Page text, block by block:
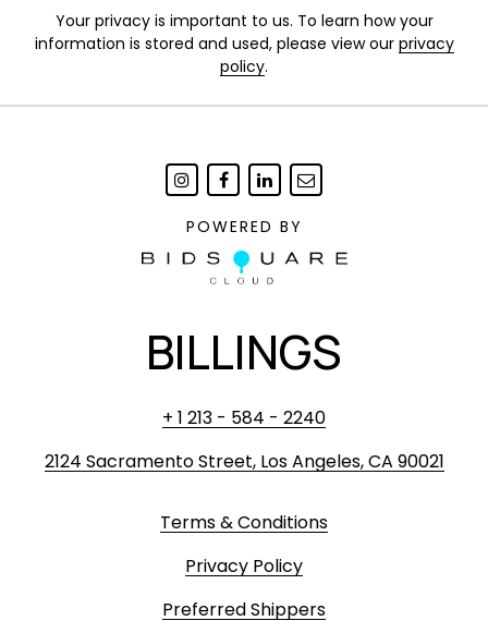
Your privacy is important to us. To learn how your
information is stored and used, please view our privacy
policy.
POWERED BY
BILLINGS
+ 1 213 - 584 - 2240
2124 Sacramento Street, Los Angeles, CA 90021
Terms & Conditions
Privacy Policy
Preferred Shippers